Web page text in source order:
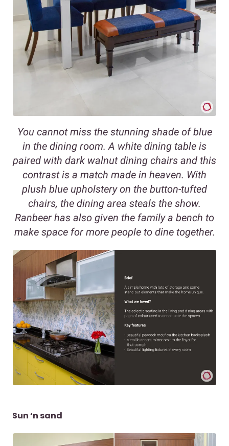
You cannot miss the stunning shade of blue
in the dining room. A white dining table is
paired with dark walnut dining chairs and this
contrast is a match made in heaven. With
plush blue upholstery on the button-tufted
chairs, the dining area steals the show.
Ranbeer has also given the family a bench to
make space for more people to dine together.
Sun ‘n sand